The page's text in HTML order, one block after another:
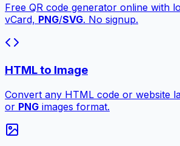
Free QR code generator online with
vCard, PNG/SVG. No signup.
HTML to Image
Convert any HTML code or website
or PNG images format.